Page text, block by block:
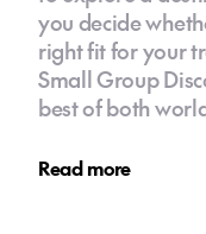
you decide
right fit for your
Small Group
best of both
Read more